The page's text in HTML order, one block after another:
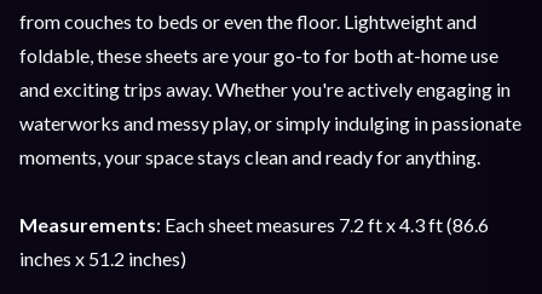
from couches to beds or even the floor. Lightweight and
foldable, these sheets are your go-to for both at-home use
and exciting trips away. Whether you're actively engaging in
waterworks and messy play, or simply indulging in passionate
moments, your space stays clean and ready for anything.
Measurements: Each sheet measures 7.2 ft x 4.3 ft (86.6
inches x 51.2 inches)